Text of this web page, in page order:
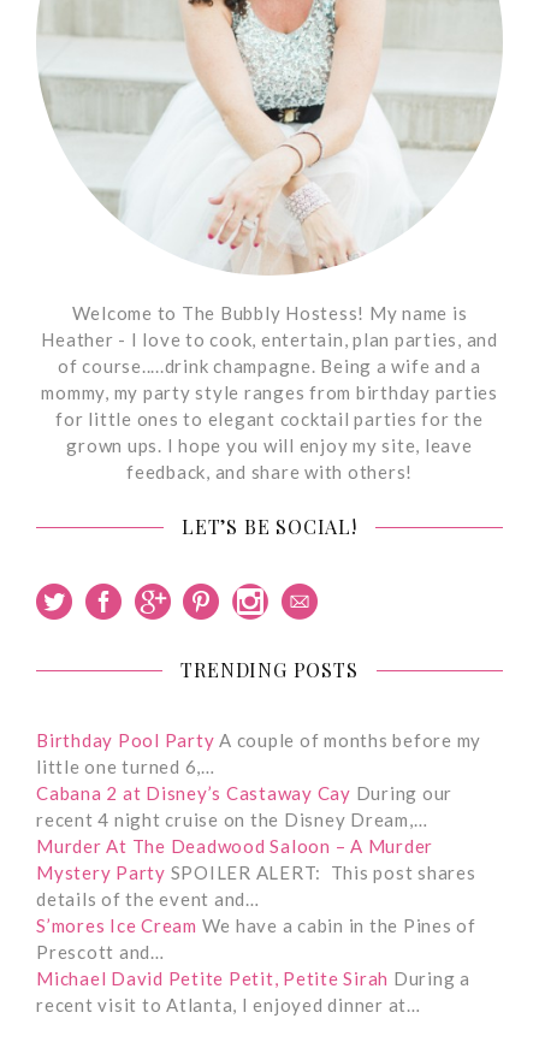
Welcome to The Bubbly Hostess! My name is
Heather - I love to cook, entertain, plan parties, and
of course.....drink champagne. Being a wife and a
mommy, my party style ranges from birthday parties
for little ones to elegant cocktail parties for the
grown ups. I hope you will enjoy my site, leave
feedback, and share with others!
LET’S BE SOCIAL!
TRENDING POSTS
Birthday Pool Party A couple of months before my
little one turned 6,…
Cabana 2 at Disney’s Castaway Cay During our
recent 4 night cruise on the Disney Dream,…
Murder At The Deadwood Saloon – A Murder
Mystery Party SPOILER ALERT: This post shares
details of the event and…
S’mores Ice Cream We have a cabin in the Pines of
Prescott and…
Michael David Petite Petit, Petite Sirah During a
recent visit to Atlanta, I enjoyed dinner at…